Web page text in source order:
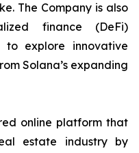
The Company is also
finance (DeFi)
to explore innovative
Solana’s expanding
online platform that
estate industry by